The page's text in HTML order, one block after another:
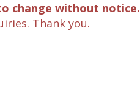
change without notice.
Thank you.